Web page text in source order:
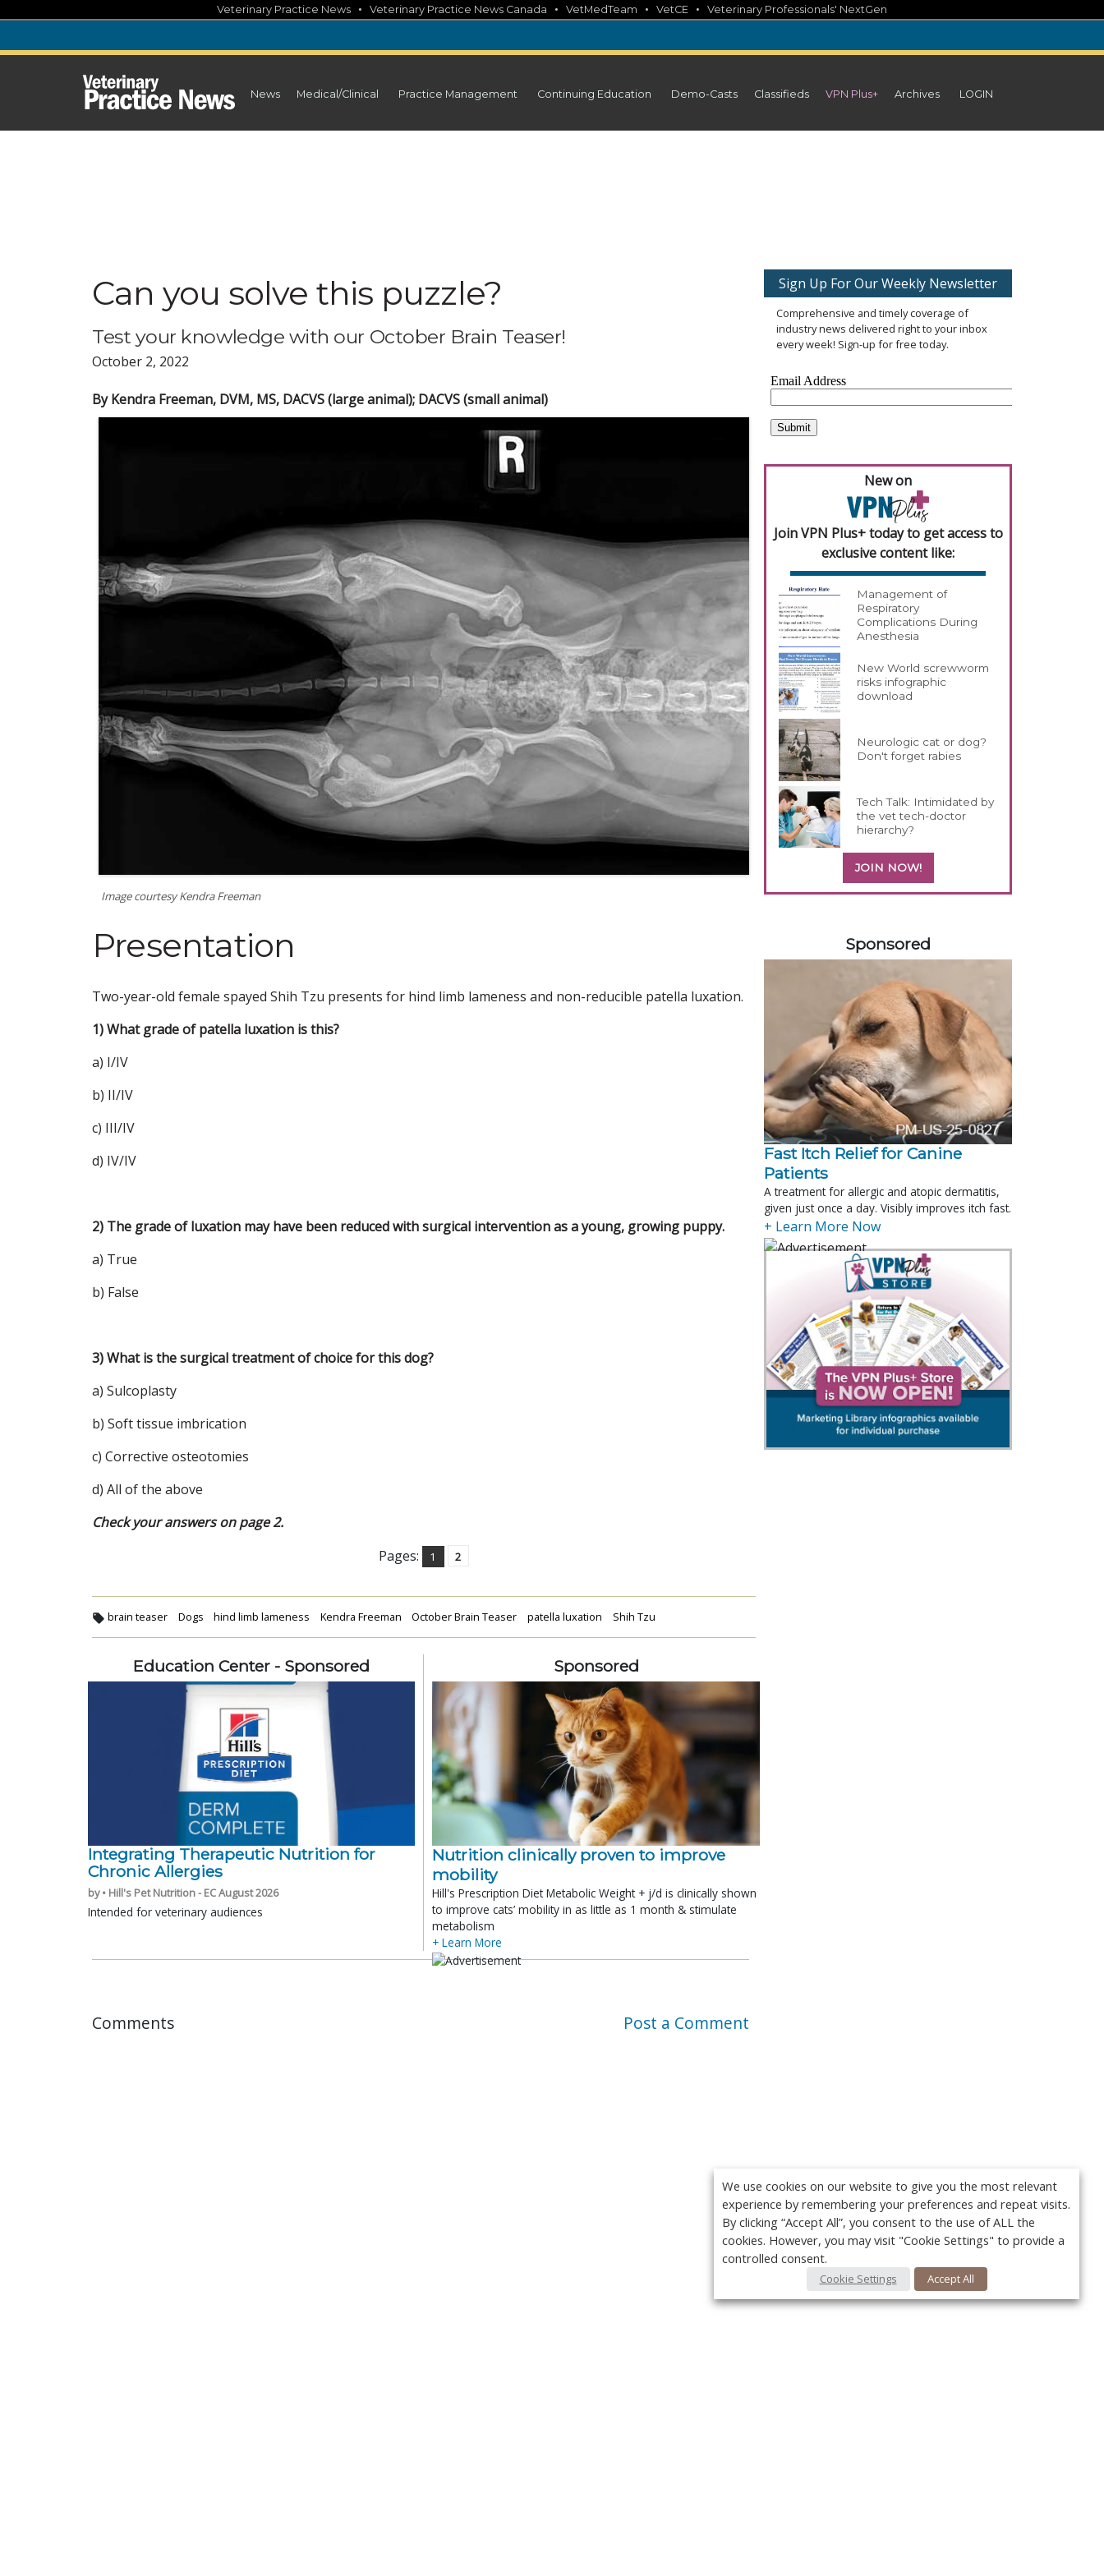
content
Veterinary Practice News • Veterinary Practice News Canada • VetMedTeam • VetCE • Veterinary Professionals' NextGen
News Medical/Clinical Practice Management Continuing Education Demo-Casts Classifieds VPN Plus+ Archives LOGIN
Can you solve this puzzle?
Test your knowledge with our October Brain Teaser!
October 2, 2022
By Kendra Freeman, DVM, MS, DACVS (large animal); DACVS (small animal)
Image courtesy Kendra Freeman
Presentation
Two-year-old female spayed Shih Tzu presents for hind limb lameness and non-reducible patella luxation.
1) What grade of patella luxation is this?
a) I/IV
b) II/IV
c) III/IV
d) IV/IV
2) The grade of luxation may have been reduced with surgical intervention as a young, growing puppy.
a) True
b) False
3) What is the surgical treatment of choice for this dog?
a) Sulcoplasty
b) Soft tissue imbrication
c) Corrective osteotomies
d) All of the above
Check your answers on page 2.
Pages:
1 2
brain teaser Dogs hind limb lameness Kendra Freeman October Brain Teaser patella luxation Shih Tzu
Education Center - Sponsored
Integrating Therapeutic Nutrition for
Chronic Allergies
by • Hill's Pet Nutrition - EC August 2026
Intended for veterinary audiences
Sponsored
Nutrition clinically proven to improve
mobility
Hill's Prescription Diet Metabolic Weight + j/d is clinically shown
to improve cats’ mobility in as little as 1 month & stimulate
metabolism
+ Learn More
Comments Post a Comment
Sign Up For Our Weekly Newsletter
Comprehensive and timely coverage of
industry news delivered right to your inbox
every week! Sign-up for free today.
New on
Join VPN Plus+ today to get access to
exclusive content like:
Management of
Respiratory
Complications During
Anesthesia
New World screwworm
risks infographic
download
Neurologic cat or dog?
Don't forget rabies
Tech Talk: Intimidated by
the vet tech-doctor
hierarchy?
JOIN NOW!
Sponsored
Fast Itch Relief for Canine
Patients
A treatment for allergic and atopic dermatitis,
given just once a day. Visibly improves itch fast.
+ Learn More Now
We use cookies on our website to give you the most relevant
experience by remembering your preferences and repeat visits.
By clicking “Accept All”, you consent to the use of ALL the
cookies. However, you may visit "Cookie Settings" to provide a
controlled consent.
Cookie Settings Accept All